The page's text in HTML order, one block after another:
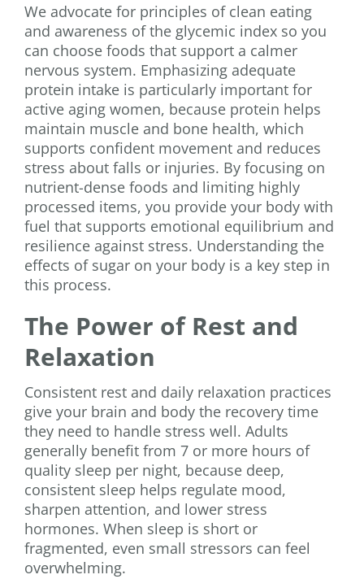
We advocate for principles of clean eating
and awareness of the glycemic index so you
can choose foods that support a calmer
nervous system. Emphasizing adequate
protein intake is particularly important for
active aging women, because protein helps
maintain muscle and bone health, which
supports confident movement and reduces
stress about falls or injuries. By focusing on
nutrient-dense foods and limiting highly
processed items, you provide your body with
fuel that supports emotional equilibrium and
resilience against stress. Understanding the
effects of sugar on your body is a key step in
this process.
The Power of Rest and
Relaxation
Consistent rest and daily relaxation practices
give your brain and body the recovery time
they need to handle stress well. Adults
generally benefit from 7 or more hours of
quality sleep per night, because deep,
consistent sleep helps regulate mood,
sharpen attention, and lower stress
hormones. When sleep is short or
fragmented, even small stressors can feel
overwhelming.